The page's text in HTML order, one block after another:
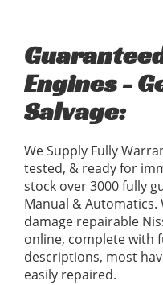
Engines -
Salvage:
We Supply Fully
tested, & ready for
stock over 3000 fully
Manual & Automatics.
damage repairable
online, complete with
descriptions, most
easily repaired.